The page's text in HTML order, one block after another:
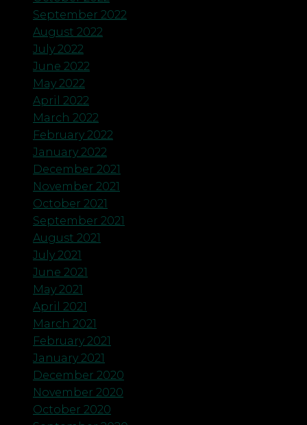
September 2022
August 2022
July 2022
June 2022
May 2022
April 2022
March 2022
February 2022
January 2022
December 2021
November 2021
October 2021
September 2021
August 2021
July 2021
June 2021
May 2021
April 2021
March 2021
February 2021
January 2021
December 2020
November 2020
October 2020